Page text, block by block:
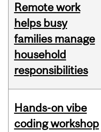
Remote work
helps busy
families manage
household
responsibilities
Hands-on vibe
coding workshop